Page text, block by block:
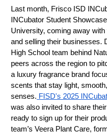
Last month, Frisco ISD
INCubator Student
University, coming away
and selling their businesses.
High School team behind
peers across the region to
a luxury fragrance brand
scents that stay light,
senses. FISD's 2025
was also invited to share
ready to sign up for their
team’s Veera Plant Care,